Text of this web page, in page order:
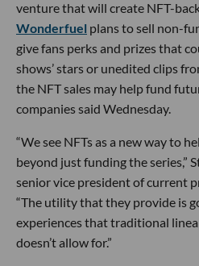
venture that will create NFT-
Wonderfuel plans to sell non-
give fans perks and prizes that
shows’ stars or unedited clips
the NFT sales may help fund
companies said Wednesday.
“We see NFTs as a new way to
beyond just funding the series,”
senior vice president of current
“The utility that they provide is
experiences that traditional
doesn’t allow for.”